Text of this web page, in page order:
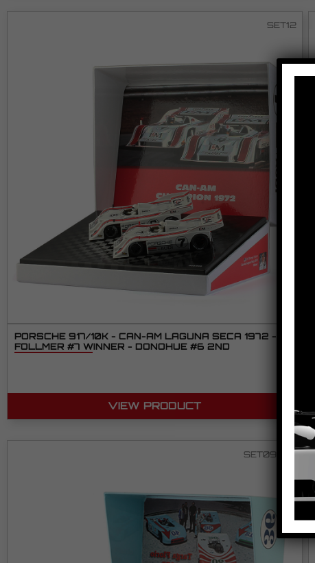
SET12
PORSCHE 917/10K - CAN-AM LAGUNA SECA 1972 -
FOLLMER #7 WINNER - DONOHUE #6 2ND
VIEW PRODUCT
SET09 2/2